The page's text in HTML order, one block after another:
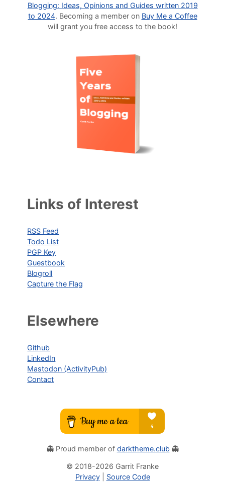
Blogging: Ideas, Opinions and Guides written 2019
to 2024. Becoming a member on Buy Me a Coffee
will grant you free access to the book!
Links of Interest
RSS Feed
Todo List
PGP Key
Guestbook
Blogroll
Capture the Flag
Elsewhere
Github
LinkedIn
Mastodon (ActivityPub)
Contact
👻 Proud member of darktheme.club 👻
© 2018-2026 Garrit Franke
Privacy| Source Code